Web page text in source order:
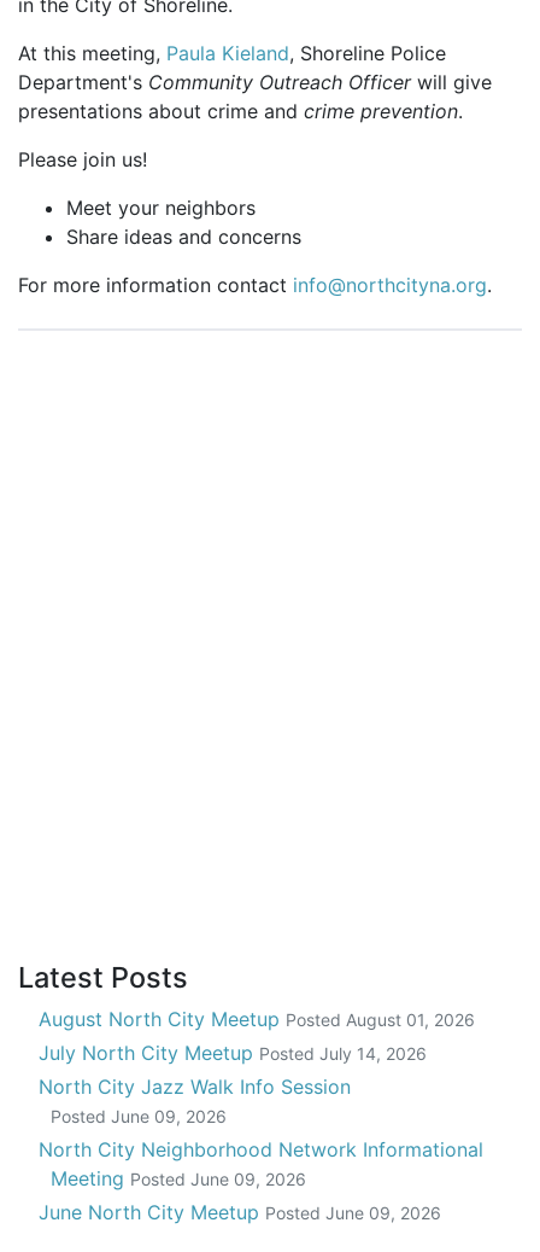
At this meeting, Paula Kieland, Shoreline Police
Department's Community Outreach Officerwill give
presentations about crime and crime prevention.
Please join us!
Meet your neighbors
Share ideas and concerns
For more information contact info@northcityna.org.
Latest Posts
August North City Meetup Posted August 01, 2026
July North City Meetup Posted July 14, 2026
North City Jazz Walk Info Session
Posted June 09, 2026
North City Neighborhood Network Informational
Meeting Posted June 09, 2026
June North City Meetup Posted June 09, 2026